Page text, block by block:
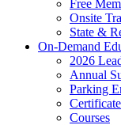
Free
Onsite
State &
On-Demand
2026
Annual
Parking
Courses